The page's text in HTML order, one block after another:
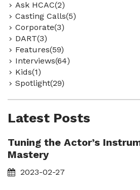
Ask HCAC(2)
Casting Calls(5)
Corporate(3)
DART(3)
Features(59)
Interviews(64)
Kids(1)
Spotlight(29)
Latest Posts
Tuning the Actor’s
Mastery
2023-02-27